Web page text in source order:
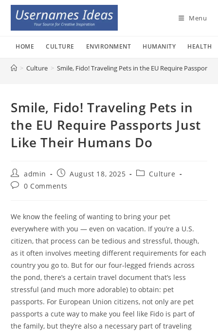
Skip
content
Menu
HOME CULTURE ENVIRONMENT HUMANITY HEALTH
> Culture > Smile, Fido! Traveling Pets in the EU Require Passports
Smile, Fido! Traveling Pets in
the EU Require Passports Just
Like Their Humans Do
Post
author:
admin
Post
published:
August 18, 2025
PostCulture
Post0 Comments
We know the feeling of wanting to bring your pet
everywhere with you — even on vacation. If you’re a U.S.
citizen, that process can be tedious and stressful, though,
as it often involves meeting different requirements for each
country you go to. But for our four-legged friends across
the pond, there’s a certain travel document that’s less
stressful (and much more adorable) to obtain: pet
passports. For European Union citizens, not only are pet
passports a cute way to make you feel like Fido is part of
the family, but they’re also a necessary part of traveling